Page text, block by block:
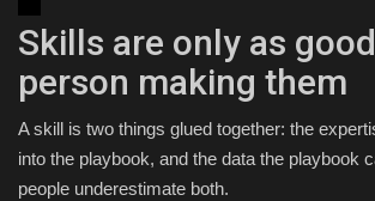
Skills are only as
person making them
A skill is two things glued together: the
into the playbook, and the data the playbook
people underestimate both.